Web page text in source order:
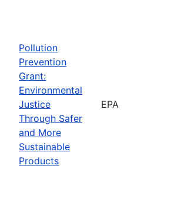
Pollution
Prevention
Grant:
Environmental
Justice
Through Safer
and More
Sustainable
Products
EPA